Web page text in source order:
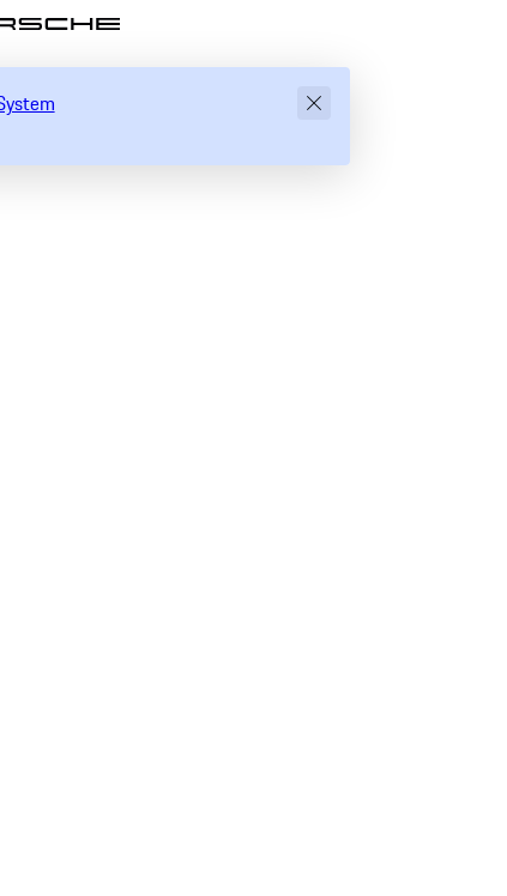
of Porsche Design System